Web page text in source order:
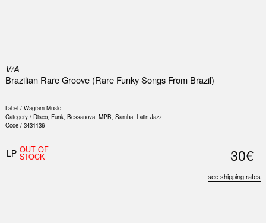
V/A
Brazilian Rare Groove (Rare Funky Songs From Brazil)
Label / Wagram Music
Category / Disco, Funk, Bossanova, MPB, Samba, Latin Jazz
Code / 3431136
LP OUT OF
STOCK 30€
see shipping rates